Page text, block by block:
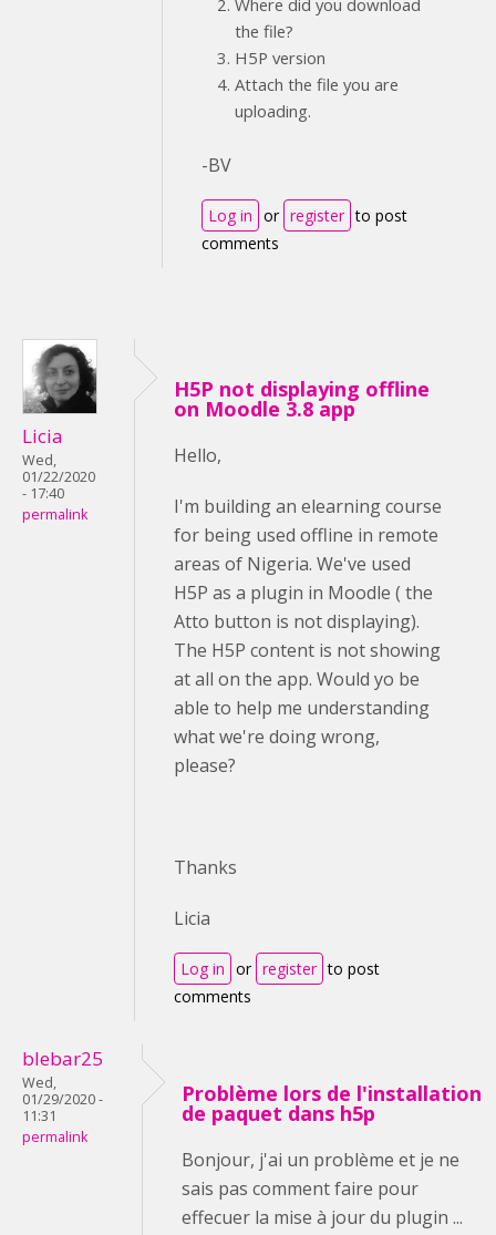
the file?
H5P version
Attach the file you are
uploading.
-BV
Log in or register to post
comments
Licia
Wed,
01/22/2020
- 17:40
permalink
H5P not displaying offline
on Moodle 3.8 app
Hello,
I'm building an elearning course
for being used offline in remote
areas of Nigeria. We've used
H5P as a plugin in Moodle ( the
Atto button is not displaying).
The H5P content is not showing
at all on the app. Would yo be
able to help me understanding
what we're doing wrong,
please?
Thanks
Licia
Log in or register to post
comments
blebar25
Wed,
01/29/2020 -
11:31
permalink
Problème lors de l'installation
de paquet dans h5p
Bonjour, j'ai un problème et je ne
sais pas comment faire pour
effecuer la mise à jour du plugin ...